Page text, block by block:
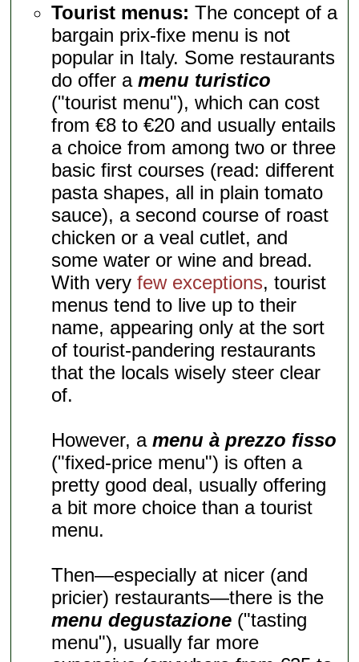
Tourist menus: The concept of a
bargain prix-fixe menu is not
popular in Italy. Some restaurants
do offer amenu turistico
("tourist menu"), which can cost
from €8 to €20 and usually entails
a choice from among two or three
basic first courses (read: different
pasta shapes, all in plain tomato
sauce), a second course of roast
chicken or a veal cutlet, and
some water or wine and bread.
With veryfew exceptions, tourist
menus tend to live up to their
name, appearing only at the sort
of tourist-pandering restaurants
that the locals wisely steer clear
of.
However, amenu à prezzo fisso
("fixed-price menu") is often a
pretty good deal, usually offering
a bit more choice than a tourist
menu.
Then—especially at nicer (and
pricier) restaurants—there is the
menu degustazione ("tasting
menu"), usually far more